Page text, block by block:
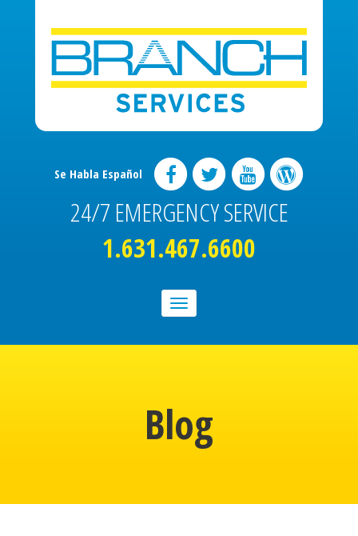
Se Habla Español
24/7 EMERGENCY SERVICE
1.631.467.6600
Blog